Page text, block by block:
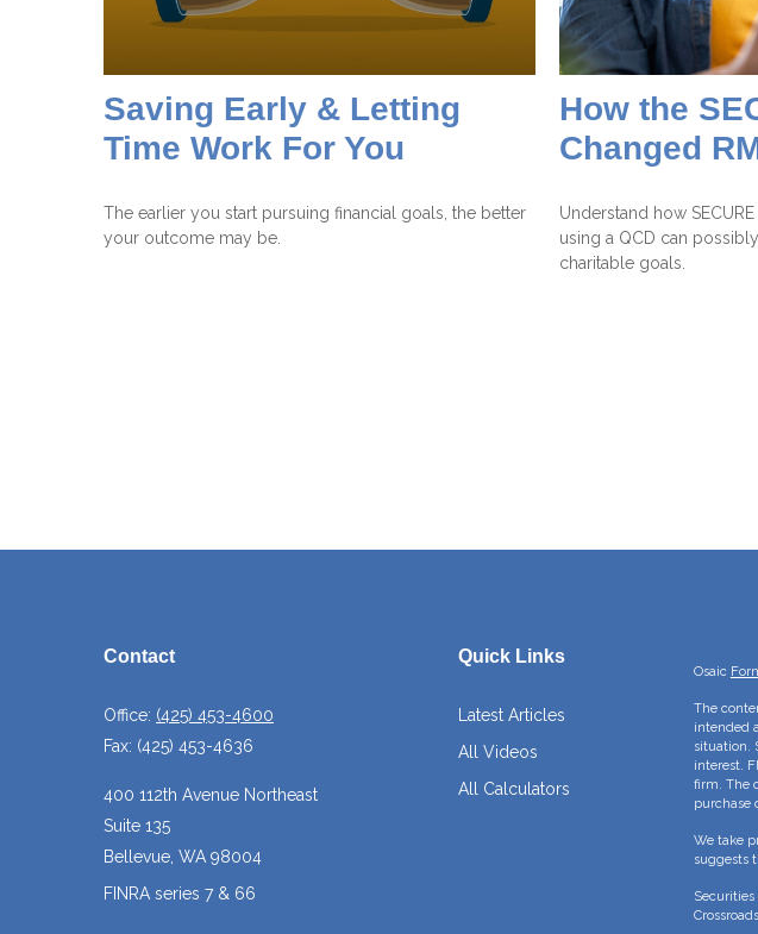
Saving Early & Letting
Time Work For You
The earlier you start pursuing financial goals, the better
your outcome may be.
How the
Changed
Understand how
using a QCD can
charitable goals.
Contact
Office: (425) 453-4600
Fax: (425) 453-4636
400 112th Avenue Northeast
Suite 135
Bellevue, WA 98004
FINRA series 7 & 66
Quick Links
Latest Articles
All Videos
All Calculators
Osaic
The
intended
situation.
interest.
firm. The
purchase
We take
suggests